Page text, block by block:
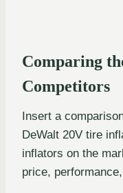
Comparing
Competitors
Insert a
DeWalt 20V tire
inflators on the
price,